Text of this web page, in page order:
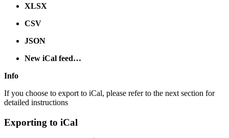
XLSX
CSV
JSON
New iCal feed…
Info
If you choose to export to iCal, please refer to the next section for
detailed instructions
Exporting to iCal